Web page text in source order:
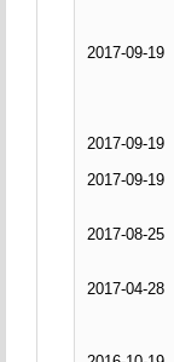
2017-09-19
2017-09-19
2017-09-19
2017-08-25
2017-04-28